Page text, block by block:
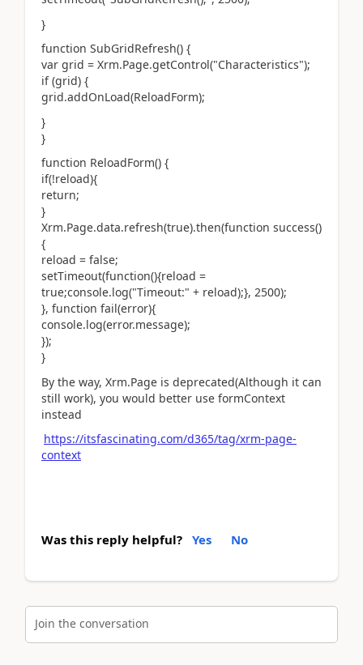
}
function SubGridRefresh() {
var grid = Xrm.Page.getControl("Characteristics");
if (grid) {
grid.addOnLoad(ReloadForm);
}
}
function ReloadForm() {
if(!reload){
return;
}
Xrm.Page.data.refresh(true).then(function success()
{
reload = false;
setTimeout(function(){reload =
true;console.log("Timeout:" + reload);}, 2500);
}, function fail(error){
console.log(error.message);
});
}
By the way, Xrm.Page is deprecated(Although it can
still work), you would better use formContext
instead
https://itsfascinating.com/d365/tag/xrm-page-
context
Was this reply helpful? Yes No
Join the conversation